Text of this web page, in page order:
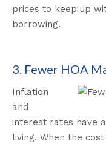
prices to keep up
borrowing.
3. Fewer HOA
Inflation
and
interest rates have
living. When the